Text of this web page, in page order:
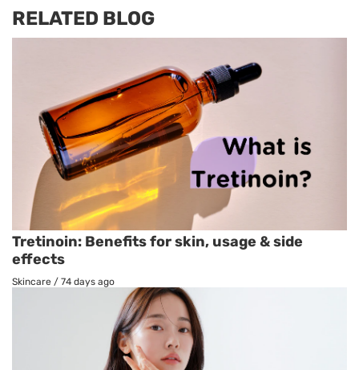
RELATED BLOG
Tretinoin: Benefits for skin, usage & side
effects
Skincare / 74 days ago